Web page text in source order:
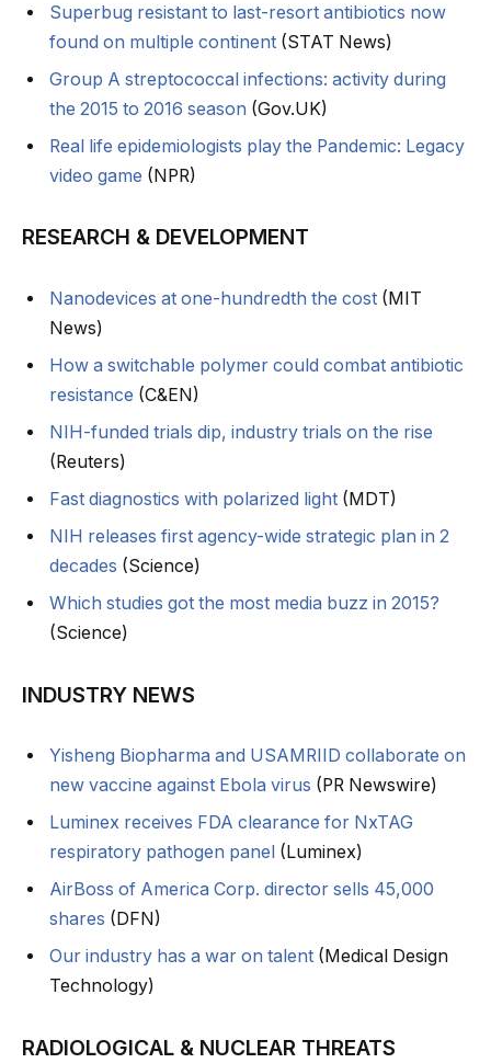
Superbug resistant to last-resort antibiotics now
found on multiple continent (STAT News)
Group A streptococcal infections: activity during
the 2015 to 2016 season (Gov.UK)
Real life epidemiologists play the Pandemic: Legacy
video game (NPR)
RESEARCH & DEVELOPMENT
Nanodevices at one-hundredth the cost (MIT
News)
How a switchable polymer could combat antibiotic
resistance (C&EN)
NIH-funded trials dip, industry trials on the rise
(Reuters)
Fast diagnostics with polarized light (MDT)
NIH releases first agency-wide strategic plan in 2
decades (Science)
Which studies got the most media buzz in 2015?
(Science)
INDUSTRY NEWS
Yisheng Biopharma and USAMRIID collaborate on
new vaccine against Ebola virus (PR Newswire)
Luminex receives FDA clearance for NxTAG
respiratory pathogen panel (Luminex)
AirBoss of America Corp. director sells 45,000
shares (DFN)
Our industry has a war on talent (Medical Design
Technology)
RADIOLOGICAL & NUCLEAR THREATS